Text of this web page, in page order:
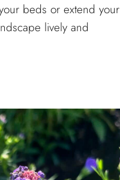
beds or extend your
lively and